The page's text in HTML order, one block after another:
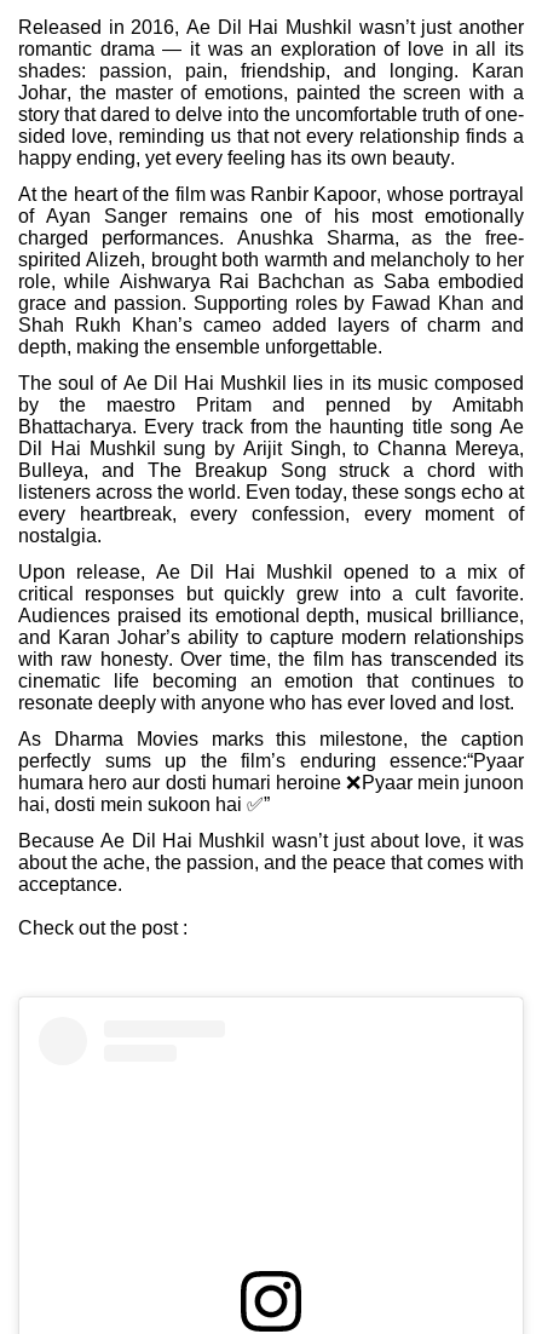
Released in 2016, Ae Dil Hai Mushkil wasn’t just another
romantic drama — it was an exploration of love in all its
shades: passion, pain, friendship, and longing. Karan
Johar, the master of emotions, painted the screen with a
story that dared to delve into the uncomfortable truth of one-
sided love, reminding us that not every relationship finds a
happy ending, yet every feeling has its own beauty.
At the heart of the film was Ranbir Kapoor, whose portrayal
of Ayan Sanger remains one of his most emotionally
charged performances. Anushka Sharma, as the free-
spirited Alizeh, brought both warmth and melancholy to her
role, while Aishwarya Rai Bachchan as Saba embodied
grace and passion. Supporting roles by Fawad Khan and
Shah Rukh Khan’s cameo added layers of charm and
depth, making the ensemble unforgettable.
The soul of Ae Dil Hai Mushkil lies in its music composed
by the maestro Pritam and penned by Amitabh
Bhattacharya. Every track from the haunting title song Ae
Dil Hai Mushkil sung by Arijit Singh, to Channa Mereya,
Bulleya, and The Breakup Song struck a chord with
listeners across the world. Even today, these songs echo at
every heartbreak, every confession, every moment of
nostalgia.
Upon release, Ae Dil Hai Mushkil opened to a mix of
critical responses but quickly grew into a cult favorite.
Audiences praised its emotional depth, musical brilliance,
and Karan Johar’s ability to capture modern relationships
with raw honesty. Over time, the film has transcended its
cinematic life becoming an emotion that continues to
resonate deeply with anyone who has ever loved and lost.
As Dharma Movies marks this milestone, the caption
perfectly sums up the film’s enduring essence:“Pyaar
humara hero aur dosti humari heroine❌Pyaar mein junoon
hai, dosti mein sukoon hai ✅”
Because Ae Dil Hai Mushkil wasn’t just about love, it was
about the ache, the passion, and the peace that comes with
acceptance.
Check out the post :